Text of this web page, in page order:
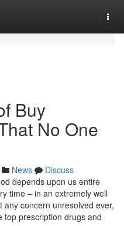
Buy
No One
News
Discuss
depends upon us entire
time – in an extremely well
concern unresolved ever,
top prescription drugs and